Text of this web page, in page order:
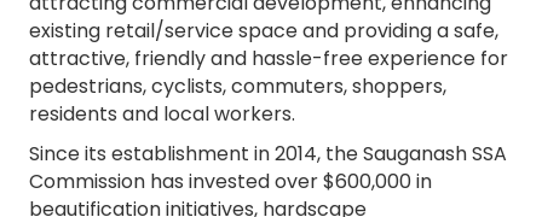
existing retail/service space and providing a safe,
attractive, friendly and hassle-free experience for
pedestrians, cyclists, commuters, shoppers,
residents and local workers.
Since its establishment in 2014, the Sauganash SSA
Commission has invested over $600,000 in
beautification initiatives, hardscape